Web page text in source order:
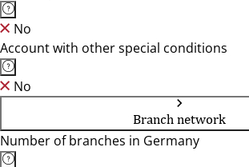
No
Account with other special conditions
No
Branch network
Number of branches in Germany